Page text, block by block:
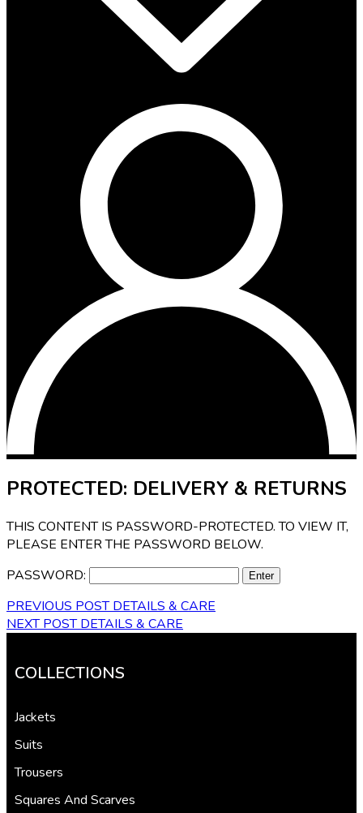
PROTECTED: DELIVERY & RETURNS
THIS CONTENT IS PASSWORD-PROTECTED. TO VIEW IT,
PLEASE ENTER THE PASSWORD BELOW.
PASSWORD:
PREVIOUS POSTDETAILS & CARE
NEXT POSTDETAILS & CARE
COLLECTIONS
Jackets
Suits
Trousers
Squares And Scarves